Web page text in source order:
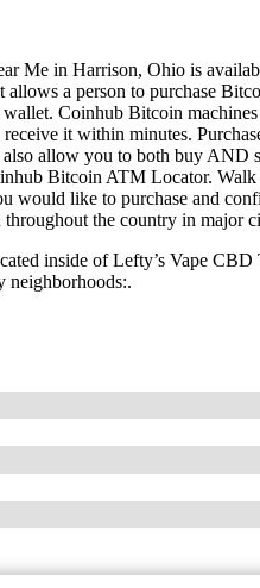
Me in Harrison, Ohio is
allows a person to purchase
Coinhub Bitcoin
it within minutes.
allow you to both buy AND
Bitcoin ATM Locator. Walk
would like to purchase and
throughout the country in major
inside of Lefty’s Vape
neighborhoods:.